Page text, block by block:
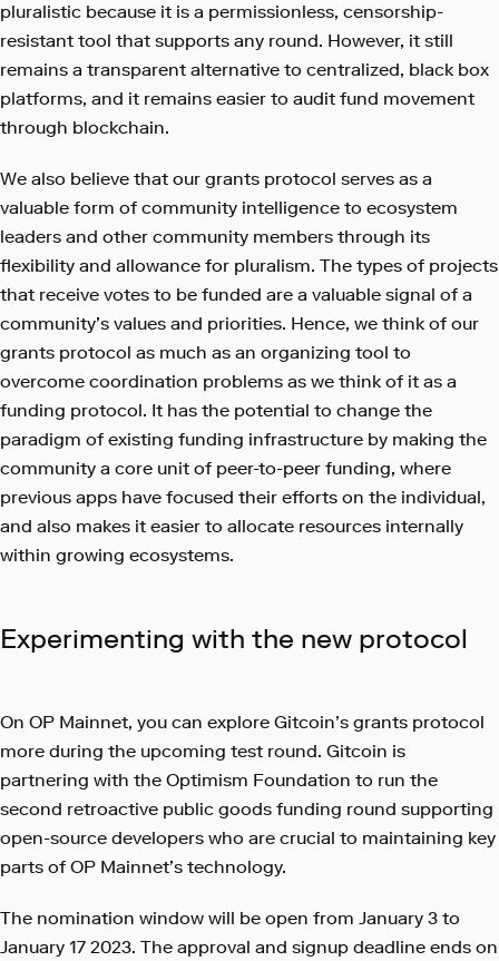
pluralistic because it is a permissionless, censorship-
resistant tool that supports any round. However, it still
remains a transparent alternative to centralized, black box
platforms, and it remains easier to audit fund movement
through blockchain.
We also believe that our grants protocol serves as a
valuable form of community intelligence to ecosystem
leaders and other community members through its
flexibility and allowance for pluralism. The types of projects
that receive votes to be funded are a valuable signal of a
community’s values and priorities. Hence, we think of our
grants protocol as much as an organizing tool to
overcome coordination problems as we think of it as a
funding protocol. It has the potential to change the
paradigm of existing funding infrastructure by making the
community a core unit of peer-to-peer funding, where
previous apps have focused their efforts on the individual,
and also makes it easier to allocate resources internally
within growing ecosystems.
Experimenting with the new protocol
On OP Mainnet, you can explore Gitcoin’s grants protocol
more during the upcoming test round. Gitcoin is
partnering with the Optimism Foundation to run the
second retroactive public goods funding round supporting
open-source developers who are crucial to maintaining key
parts of OP Mainnet’s technology.
The nomination window will be open from January 3 to
January 17 2023. The approval and signup deadline ends on